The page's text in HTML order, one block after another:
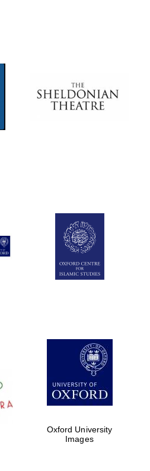
Five-star hotel
partners of The
Oxford Collection
partners of The
Oxford Collection
Oxford
International
Oxford University
Images